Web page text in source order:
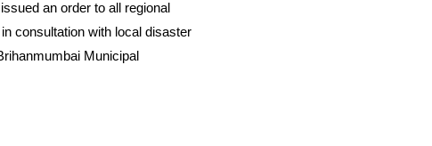
an order to all regional
consultation with local disaster
Municipal